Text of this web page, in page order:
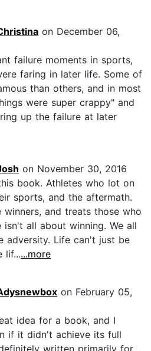
on December 06,
failure moments in sports,
faring in later life. Some of
than others, and in most
were super crappy" and
up the failure at later
on November 30, 2016
book. Athletes who lot on
sports, and the aftermath.
and treats those who
isn't all about winning. We all
adversity. Life can't just be
lif......more
on February 05,
idea for a book, and I
if it didn't achieve its full
written primarily for